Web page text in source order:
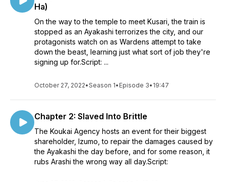
Ha)
On the way to the temple to meet Kusari, the train is
stopped as an Ayakashi terrorizes the city, and our
protagonists watch on as Wardens attempt to take
down the beast, learning just what sort of job they're
signing up for.Script: ...
October 27, 2022•Season 1• Episode 3• 19:47
Chapter 2: Slaved Into Brittle
The Koukai Agency hosts an event for their biggest
shareholder, Izumo, to repair the damages caused by
the Ayakashi the day before, and for some reason, it
rubs Arashi the wrong way all day.Script: